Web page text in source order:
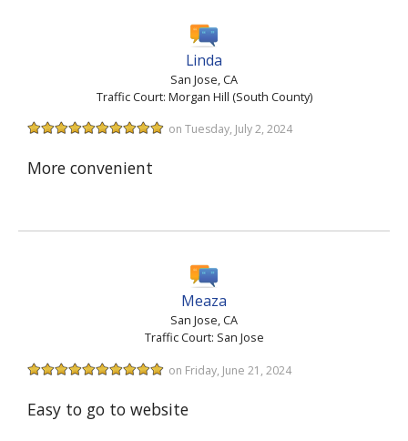
Linda
San Jose, CA
Traffic Court: Morgan Hill (South County)
on Tuesday, July 2, 2024
More convenient
Meaza
San Jose, CA
Traffic Court: San Jose
on Friday, June 21, 2024
Easy to go to website